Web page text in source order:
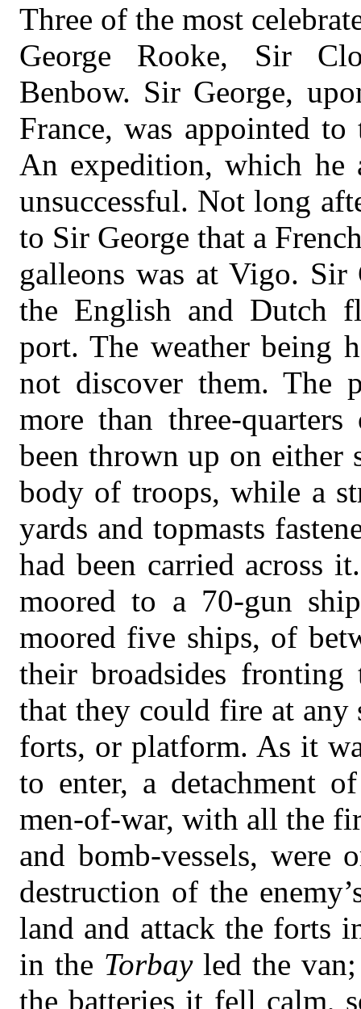
Three of the most
George Rooke, Sir
Benbow. Sir George,
France, was appointed
An expedition, which he
unsuccessful. Not long
to Sir George that a
galleons was at Vigo.
the English and Dutch
port. The weather being
not discover them. The
more than three-
been thrown up on either
body of troops, while a
yards and topmasts
had been carried across
moored to a 70-gun
moored five ships, of
their broadsides fronting
that they could fire at any
forts, or platform. As it
to enter, a detachment
men-of-war, with all the
and bomb-vessels, were
destruction of the
land and attack the forts
in the Torbay led the
the batteries it fell calm,